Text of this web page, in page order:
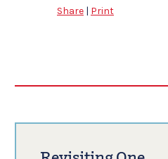
Share | Print